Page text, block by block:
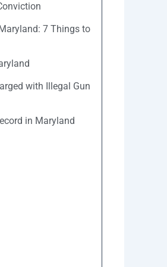
7 Things to
with Illegal Gun
in Maryland